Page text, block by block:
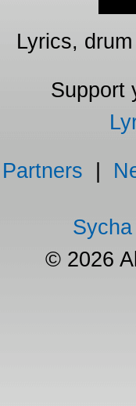
Lyrics,
Support
Partners
© 2026